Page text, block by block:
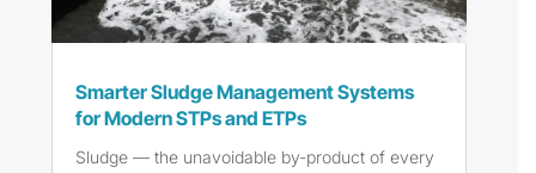
Smarter Sludge Management Systems
for Modern STPs and ETPs
Sludge — the unavoidable by-product of every